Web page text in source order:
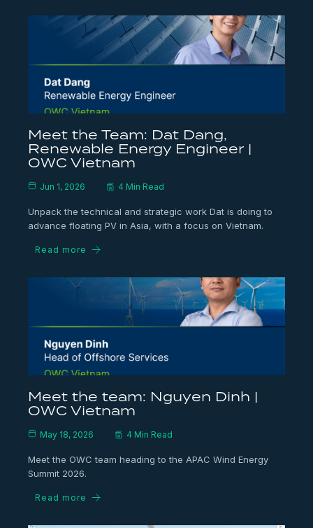
Meet the Team: Dat Dang,
Renewable Energy Engineer |
OWC Vietnam
Jun 1, 2026 4 Min Read
Unpack the technical and strategic work Dat is doing to
advance floating PV in Asia, with a focus on Vietnam.
Read more
Meet the team: Nguyen Dinh |
OWC Vietnam
May 18, 2026 4 Min Read
Meet the OWC team heading to the APAC Wind Energy
Summit 2026.
Read more